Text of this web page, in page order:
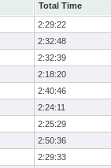
Total Time
2:29:22
2:32:48
2:32:39
2:18:20
2:40:46
2:24:11
2:25:29
2:50:36
2:29:33